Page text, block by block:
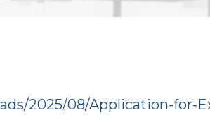
2025/08/Application-for-